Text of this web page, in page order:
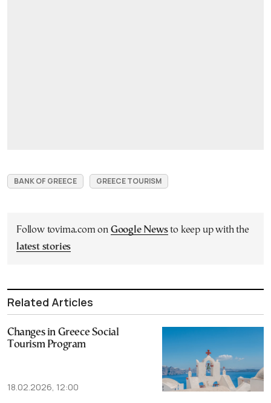
BANK OF GREECE GREECE TOURISM
Follow tovima.com on Google Newsto keep up with the
latest stories
Related Articles
Changes in Greece Social
Tourism Program
18.02.2026, 12:00